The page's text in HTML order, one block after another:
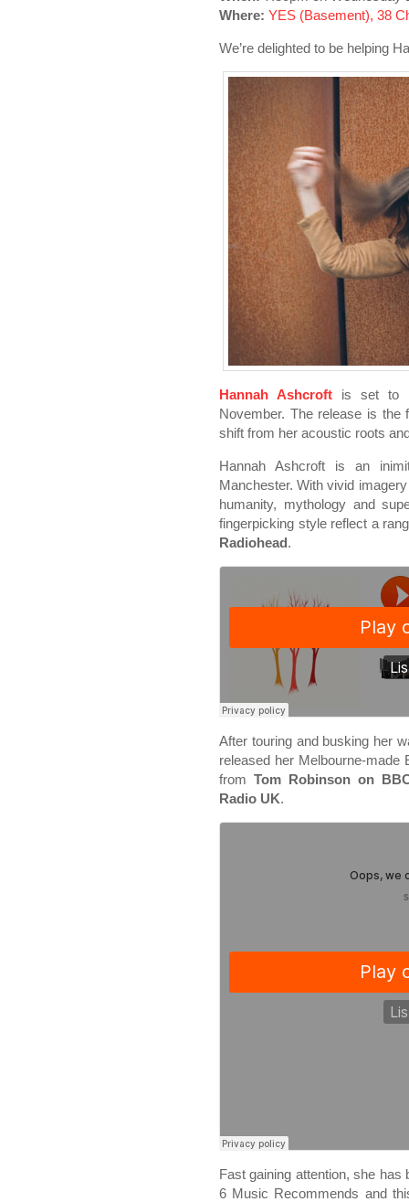
Where: YES (Basement), 38
We’re delighted to be helping
Hannah Ashcroft is set to
November. The release is
shift from her acoustic roots
Hannah Ashcroft is an
Manchester. With vivid
humanity, mythology and
fingerpicking style reflect a
Radiohead.
After touring and busking her
released her Melbourne-made
from Tom Robinson on
Radio UK.
Fast gaining attention, she
6 Music Recommends and